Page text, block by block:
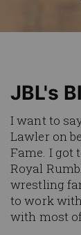
JBL's
I want to
Lawler on
Fame. I got
Royal
wrestling
to work
with most